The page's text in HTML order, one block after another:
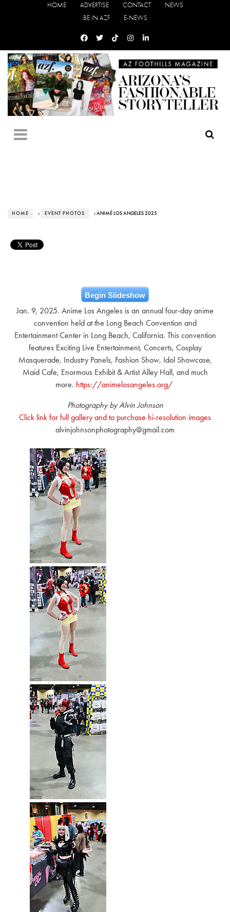
HOME ADVERTISE CONTACT
NEWS
BE IN AZF
E-NEWS
HOME › EVENT PHOTOS › ANIMÉ LOS ANGELES 2025
Begin Slideshow
Jan. 9, 2025. Anime Los Angeles is an annual four-day anime
convention held at the Long Beach Convention and
Entertainment Center in Long Beach, California. This convention
features Exciting Live Entertainment, Concerts, Cosplay
Masquerade, Industry Panels, Fashion Show, Idol Showcase,
Maid Cafe, Enormous Exhibit & Artist Alley Hall, and much
more. https://animelosangeles.org/
Photography by Alvin Johnson
Click link for full gallery and to purchase hi-resolution images
alvinjohnsonphotography@gmail.com